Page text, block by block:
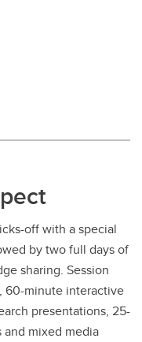
off with a special
by two full days of
sharing. Session
60-minute interactive
presentations, 25-
mixed media